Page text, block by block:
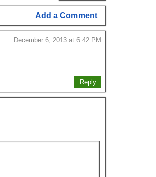
Add a Comment
December 6, 2013 at 6:42 PM
Reply